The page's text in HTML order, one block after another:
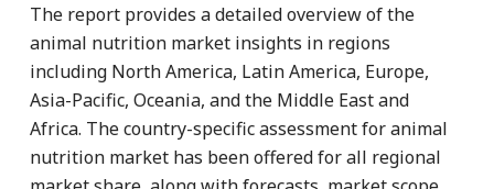
The report provides a detailed overview of the
animal nutrition market insights in regions
including North America, Latin America, Europe,
Asia-Pacific, Oceania, and the Middle East and
Africa. The country-specific assessment for animal
nutrition market has been offered for all regional